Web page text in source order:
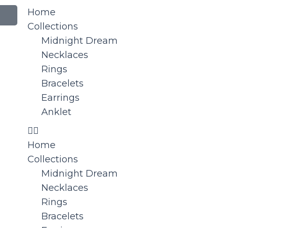
Home
Collections
Midnight Dream
Necklaces
Rings
Bracelets
Earrings
Anklet
Home
Collections
Midnight Dream
Necklaces
Rings
Bracelets